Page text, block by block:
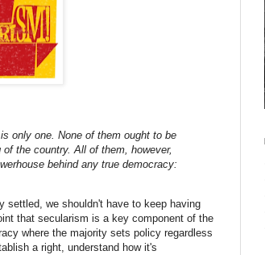
only one. None of them ought to be
the country. All of them, however,
behind any true democracy:
settled, we shouldn't have to keep having
that secularism is a key component of the
where the majority sets policy regardless
a right, understand how it's